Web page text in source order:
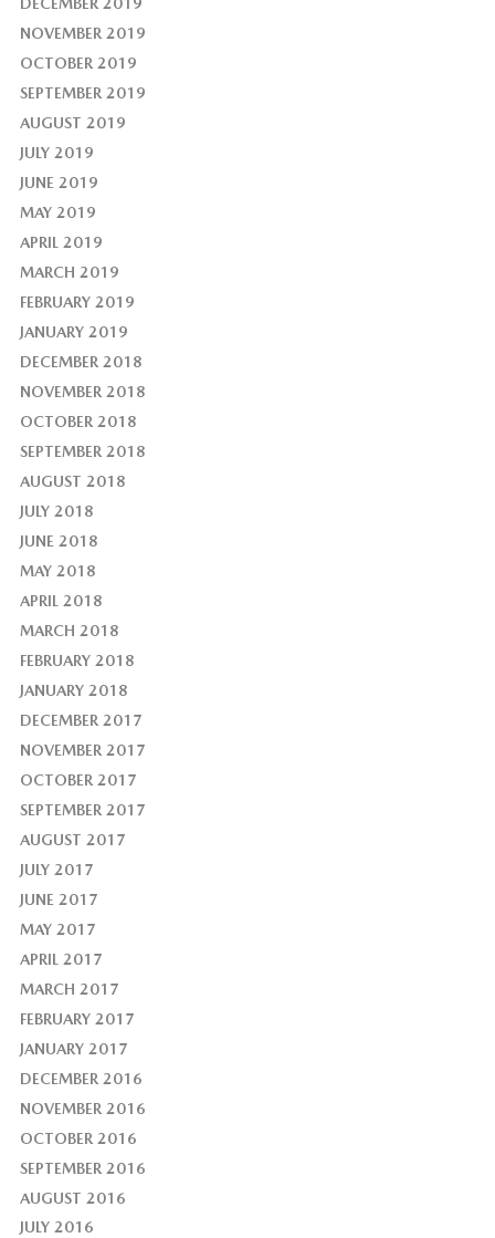
NOVEMBER 2019
OCTOBER 2019
SEPTEMBER 2019
AUGUST 2019
JULY 2019
JUNE 2019
MAY 2019
APRIL 2019
MARCH 2019
FEBRUARY 2019
JANUARY 2019
DECEMBER 2018
NOVEMBER 2018
OCTOBER 2018
SEPTEMBER 2018
AUGUST 2018
JULY 2018
JUNE 2018
MAY 2018
APRIL 2018
MARCH 2018
FEBRUARY 2018
JANUARY 2018
DECEMBER 2017
NOVEMBER 2017
OCTOBER 2017
SEPTEMBER 2017
AUGUST 2017
JULY 2017
JUNE 2017
MAY 2017
APRIL 2017
MARCH 2017
FEBRUARY 2017
JANUARY 2017
DECEMBER 2016
NOVEMBER 2016
OCTOBER 2016
SEPTEMBER 2016
AUGUST 2016
JULY 2016